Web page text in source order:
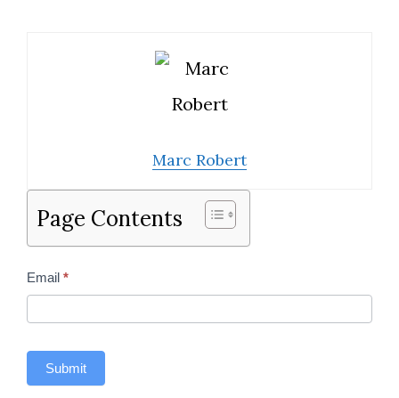
Marc Robert
Page Contents
Contact
Email *
Submit